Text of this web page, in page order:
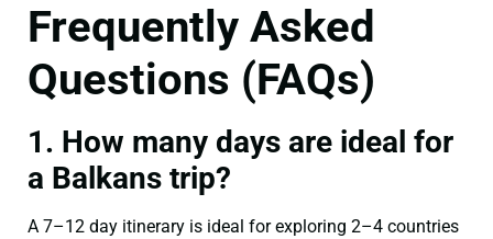
Frequently Asked
Questions (FAQs)
1. How many days are ideal for
a Balkans trip?
A 7–12 day itinerary is ideal for exploring 2–4 countries